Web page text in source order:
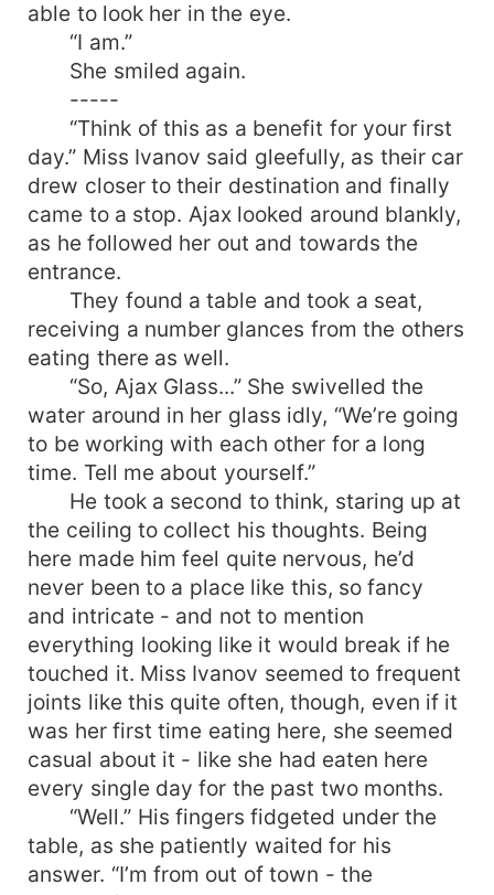
able to look her in the eye.
“I am.”
She smiled again.
-----
“Think of this as a benefit for your first
day.” Miss Ivanov said gleefully, as their car
drew closer to their destination and finally
came to a stop. Ajax looked around blankly,
as he followed her out and towards the
entrance.
They found a table and took a seat,
receiving a number glances from the others
eating there as well.
“So, Ajax Glass...” She swivelled the
water around in her glass idly, “We’re going
to be working with each other for a long
time. Tell me about yourself.”
He took a second to think, staring up at
the ceiling to collect his thoughts. Being
here made him feel quite nervous, he’d
never been to a place like this, so fancy
and intricate - and not to mention
everything looking like it would break if he
touched it. Miss Ivanov seemed to frequent
joints like this quite often, though, even if it
was her first time eating here, she seemed
casual about it - like she had eaten here
every single day for the past two months.
“Well.” His fingers fidgeted under the
table, as she patiently waited for his
answer. “I’m from out of town - the